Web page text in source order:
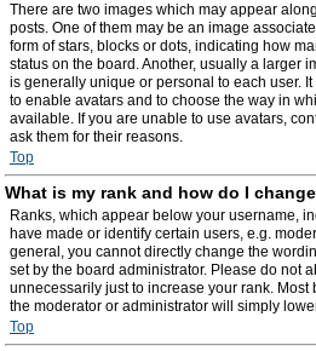
There are two images which may appear
posts. One of them may be an image
form of stars, blocks or dots, indicating how
status on the board. Another, usually a larger
is generally unique or personal to each user.
to enable avatars and to choose the way in
available. If you are unable to use avatars,
ask them for their reasons.
Top
What is my rank and how do I
Ranks, which appear below your username,
have made or identify certain users, e.g.
general, you cannot directly change the
set by the board administrator. Please do not
unnecessarily just to increase your rank. Most
the moderator or administrator will simply
Top